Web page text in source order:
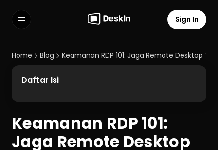
FAQs
Select Language
Terms of Service
Privacy Policy
Sign In
Home Blog Keamanan RDP 101: Jaga Remote Desktop
Keamanan RDP 101:
Jaga Remote Desktop
Daftar Isi